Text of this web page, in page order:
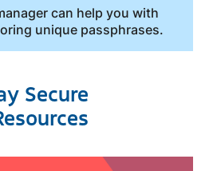
can help you with
unique passphrases.
Secure